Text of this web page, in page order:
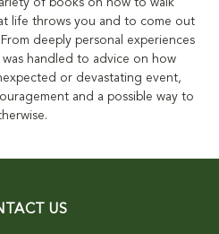
of books on how to walk
life throws you and to come out
deeply personal experiences
handled to advice on how
or devastating event,
and a possible way to
US